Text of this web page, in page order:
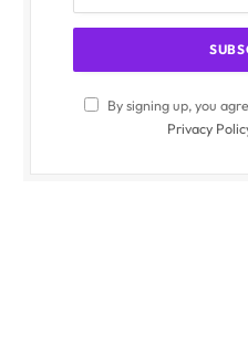
By signing up, you
Privacy